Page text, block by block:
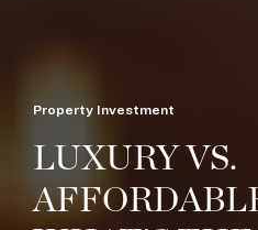
Property Investment
LUXURY VS.